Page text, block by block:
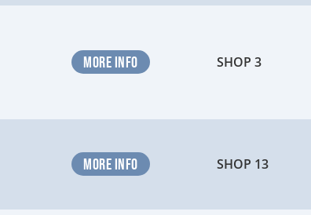
MORE INFO SHOP 3
MORE INFO SHOP 13